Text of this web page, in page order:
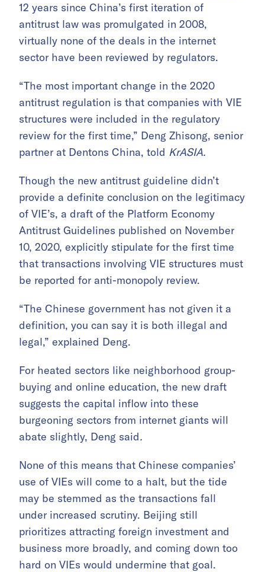
12 years since China’s first iteration of
antitrust law was promulgated in 2008,
virtually none of the deals in the internet
sector have been reviewed by regulators.
“The most important change in the 2020
antitrust regulation is that companies with VIE
structures were included in the regulatory
review for the first time,” Deng Zhisong, senior
partner at Dentons China, told KrASIA.
Though the new antitrust guideline didn’t
provide a definite conclusion on the legitimacy
of VIE’s, a draft of the Platform Economy
Antitrust Guidelines published on November
10, 2020, explicitly stipulate for the first time
that transactions involving VIE structures must
be reported for anti-monopoly review.
“The Chinese government has not given it a
definition, you can say it is both illegal and
legal,” explained Deng.
For heated sectors like neighborhood group-
buying and online education, the new draft
suggests the capital inflow into these
burgeoning sectors from internet giants will
abate slightly, Deng said.
None of this means that Chinese companies’
use of VIEs will come to a halt, but the tide
may be stemmed as the transactions fall
under increased scrutiny. Beijing still
prioritizes attracting foreign investment and
business more broadly, and coming down too
hard on VIEs would undermine that goal.